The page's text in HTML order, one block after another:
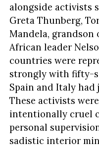
alongside activists
Greta Thunberg,
Mandela,
African leader
countries were
strongly with fifty-
Spain and Italy
These activists
intentionally cruel
personal
sadistic interior